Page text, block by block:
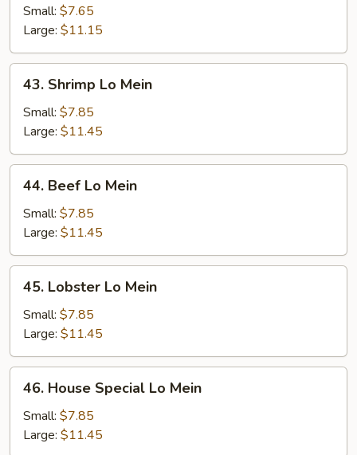
Lo
Mein
Small: $7.65
Large: $11.15
Shrimp
Lo
Mein
43. Shrimp Lo Mein
Small: $7.85
Large: $11.45
Beef
Lo
Mein
44. Beef Lo Mein
Small: $7.85
Large: $11.45
Lobster
Lo
Mein
45. Lobster Lo Mein
Small: $7.85
Large: $11.45
House
Special
46. House Special Lo Mein
Small: $7.85
Large: $11.45